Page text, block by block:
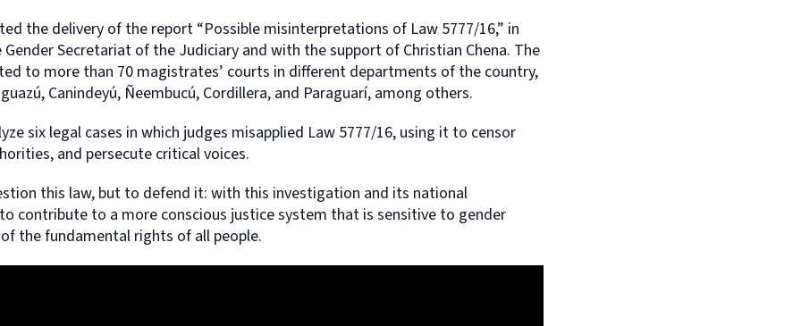
the delivery of the report “Possible misinterpretations of Law 5777/16,” in
Secretariat of the Judiciary and with the support of Christian Chena. The
to more than 70 magistrates’ courts in different departments of the country,
Canindeyú, Ñeembucú, Cordillera, and Paraguarí, among others.
six legal cases in which judges misapplied Law 5777/16, using it to censor
and persecute critical voices.
this law, but to defend it: with this investigation and its national
contribute to a more conscious justice system that is sensitive to gender
the fundamental rights of all people.